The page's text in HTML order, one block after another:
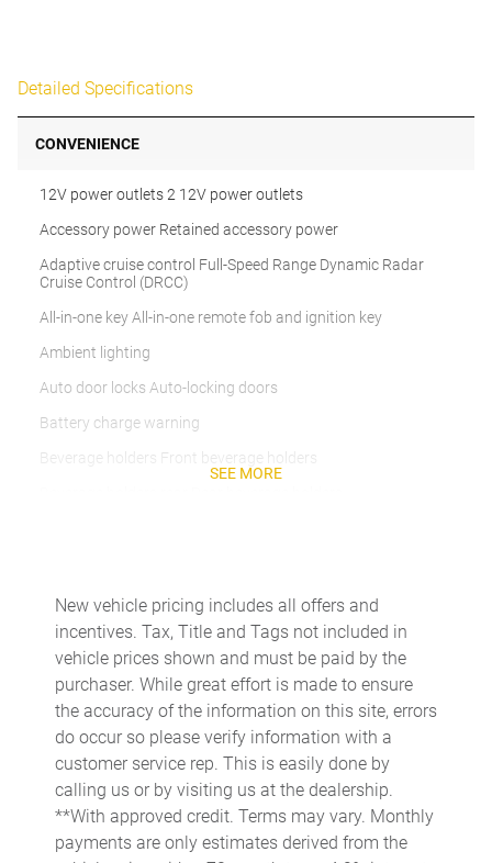
Detailed Specifications
CONVENIENCE
12V power outlets 2 12V power outlets
Accessory power Retained accessory power
Adaptive cruise control Full-Speed Range Dynamic Radar
Cruise Control (DRCC)
All-in-one key All-in-one remote fob and ignition key
Ambient lighting
Auto door locks Auto-locking doors
Battery charge warning
Beverage holders Front beverage holders
Cargo light Cargo area light
Cargo tie downs Cargo area tie downs
Clock Digital clock
Concealed cargo storage Cargo area concealed storage
Conversation mirror
Cruise control Cruise control with steering wheel mounted
controls
Day/Night rearview mirror
SEE MORE
New vehicle pricing includes all offers and
incentives. Tax, Title and Tags not included in
vehicle prices shown and must be paid by the
purchaser. While great effort is made to ensure
the accuracy of the information on this site, errors
do occur so please verify information with a
customer service rep. This is easily done by
calling us or by visiting us at the dealership.
**With approved credit. Terms may vary. Monthly
payments are only estimates derived from the